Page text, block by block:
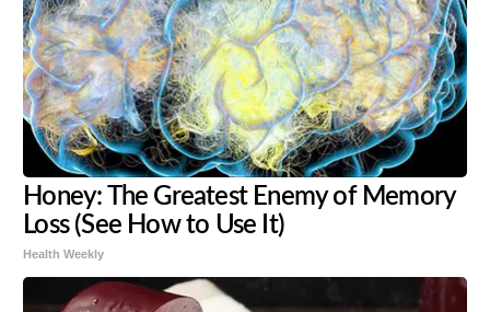
Honey: The Greatest Enemy of Memory
Loss (See How to Use It)
Health Weekly